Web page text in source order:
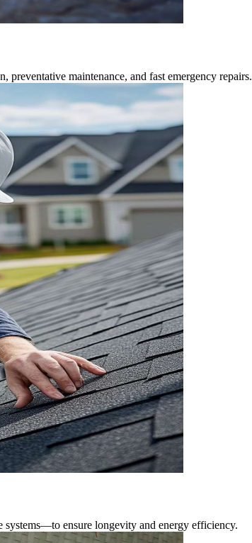
maintenance, and fast emergency repairs.
ensure longevity and energy efficiency.